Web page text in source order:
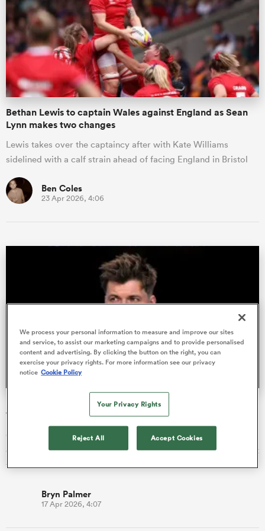
Bethan Lewis to captain Wales against England as Sean
Lynn makes two changes
Lewis takes over the captaincy after with Kate Williams
sidelined with a calf strain ahead of facing England in Bristol
Ben Coles
23 Apr 2026, 4:06
Huw Jones' return one of nine changes for Glasgow
Warriors
Glasgow have recalled Lions centre Huw Jones among nine
changes to their starting side for Saturday’s URC match against
the Lion…
Bryn Palmer
17 Apr 2026, 4:07
We process your personal information to measure and improve our sites
and service, to assist our marketing campaigns and to provide personalised
content and advertising. By clicking the button on the right, you can
exercise your privacy rights. For more information see our privacy
notice Cookie Policy
Your Privacy Rights
Reject All Accept Cookies